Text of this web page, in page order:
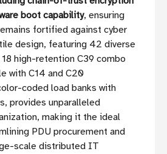
boot capability, ensuring
fortified against cyber
design, featuring 42 diverse
high-retention C39 combo
with C14 and C20
coded load banks with
provides unparalleled
making it the ideal
PDU procurement and
scale distributed IT